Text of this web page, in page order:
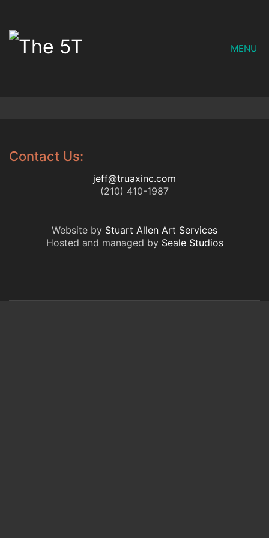
MENU
Contact Us:
jeff@truaxinc.com
(210) 410-1987
Website by Stuart Allen Art Services
Hosted and managed by Seale Studios